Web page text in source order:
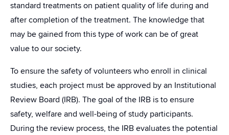
standard treatments on patient quality of life during and
after completion of the treatment. The knowledge that
may be gained from this type of work can be of great
value to our society.
To ensure the safety of volunteers who enroll in clinical
studies, each project must be approved by an Institutional
Review Board (IRB). The goal of the IRB is to ensure
safety, welfare and well-being of study participants.
During the review process, the IRB evaluates the potential